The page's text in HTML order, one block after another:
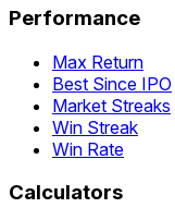
Performance
Max Return
Best Since IPO
Market Streaks
Win Streak
Win Rate
Calculators